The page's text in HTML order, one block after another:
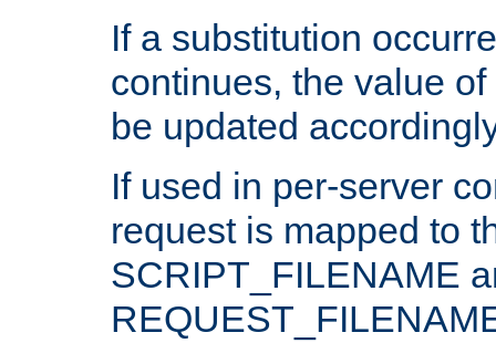
If a substitution
continues, the value
be updated
If used in per-server
request is mapped to
SCRIPT_FILENAME